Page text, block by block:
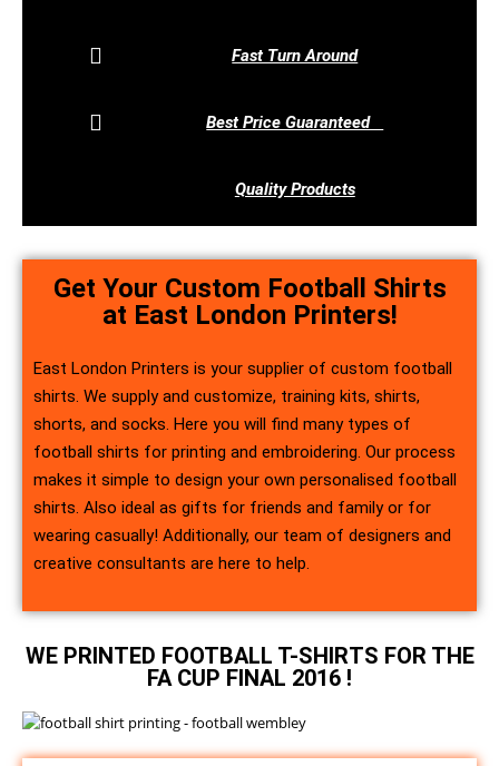
Fast Turn Around
Best Price Guaranteed
Quality Products
Get Your Custom Football Shirts
at East London Printers!
East London Printers is your supplier of custom football
shirts. We supply and customize, training kits, shirts,
shorts, and socks. Here you will find many types of
football shirts for printing and embroidering. Our process
makes it simple to design your own personalised football
shirts. Also ideal as gifts for friends and family or for
wearing casually! Additionally, our team of designers and
creative consultants are here to help.
WE PRINTED FOOTBALL T-SHIRTS FOR THE
FA CUP FINAL 2016 !